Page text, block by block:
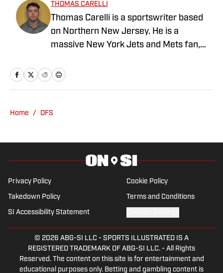
THOMAS CARELLI
Thomas Carelli is a sportswriter based
on Northern New Jersey. He is a
massive New York Jets and Mets fan,
stops. He loves to watch and play golf, all
graduated from William Paterson
4 years working at a local golf course,
volunteered past PGA events, and spent
some part-time experience with the
New York Jets events team. His
passions for sport runs deep and his
articles show for it.
Home / DFS
Privacy Policy Cookie Policy
Takedown Policy Terms and Conditions
SI Accessibility Statement
© 2026 ABG-SI LLC - SPORTS ILLUSTRATED IS A
REGISTERED TRADEMARK OF ABG-SI LLC. - All Rights
Reserved. The content on this site is for entertainment and
educational purposes only. Betting and gambling content is